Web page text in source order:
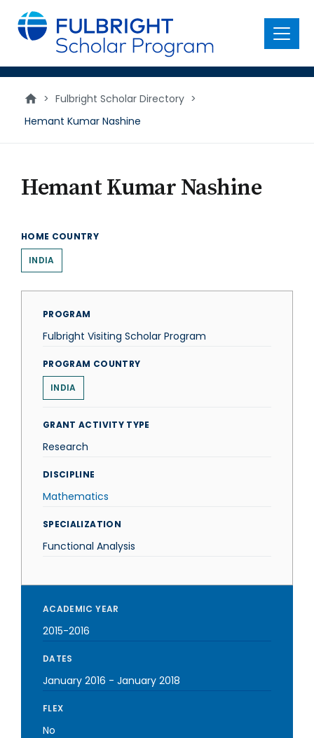
main
content
Menu
> Fulbright Scholar Directory >
Hemant Kumar Nashine
Hemant Kumar Nashine
HOME COUNTRY
INDIA
PROGRAM
Fulbright Visiting Scholar Program
PROGRAM COUNTRY
INDIA
GRANT ACTIVITY TYPE
Research
DISCIPLINE
Mathematics
SPECIALIZATION
Functional Analysis
ACADEMIC YEAR
2015-2016
DATES
January 2016 - January 2018
FLEX
No